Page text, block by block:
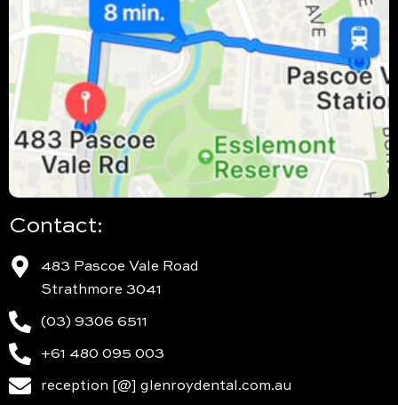
Contact:
483 Pascoe Vale Road
Strathmore 3041
(03) 9306 6511
+61 480 095 003
reception [@] glenroydental.com.au